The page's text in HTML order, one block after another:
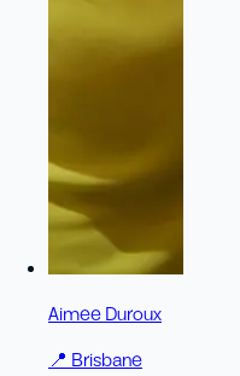
Aimee Duroux
📍 Brisbane